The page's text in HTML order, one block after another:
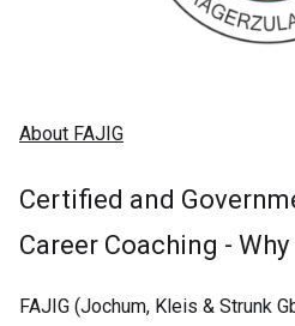
About FAJIG
Certified and
Career Coaching -
FAJIG (Jochum, Kleis & Strunk